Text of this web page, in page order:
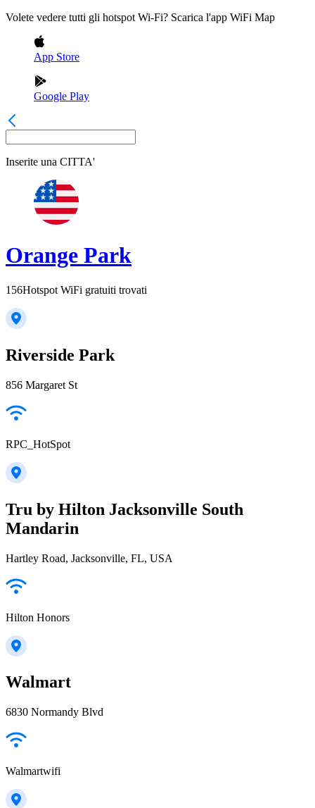
Volete vedere tutti gli hotspot Wi-Fi? Scarica l'app WiFi Map
App Store
Google Play
Inserite una CITTA'
Orange Park
156Hotspot WiFi gratuiti trovati
Riverside Park
856 Margaret St
RPC_HotSpot
Tru by Hilton Jacksonville South
Mandarin
Hartley Road, Jacksonville, FL, USA
Hilton Honors
Walmart
6830 Normandy Blvd
Walmartwifi